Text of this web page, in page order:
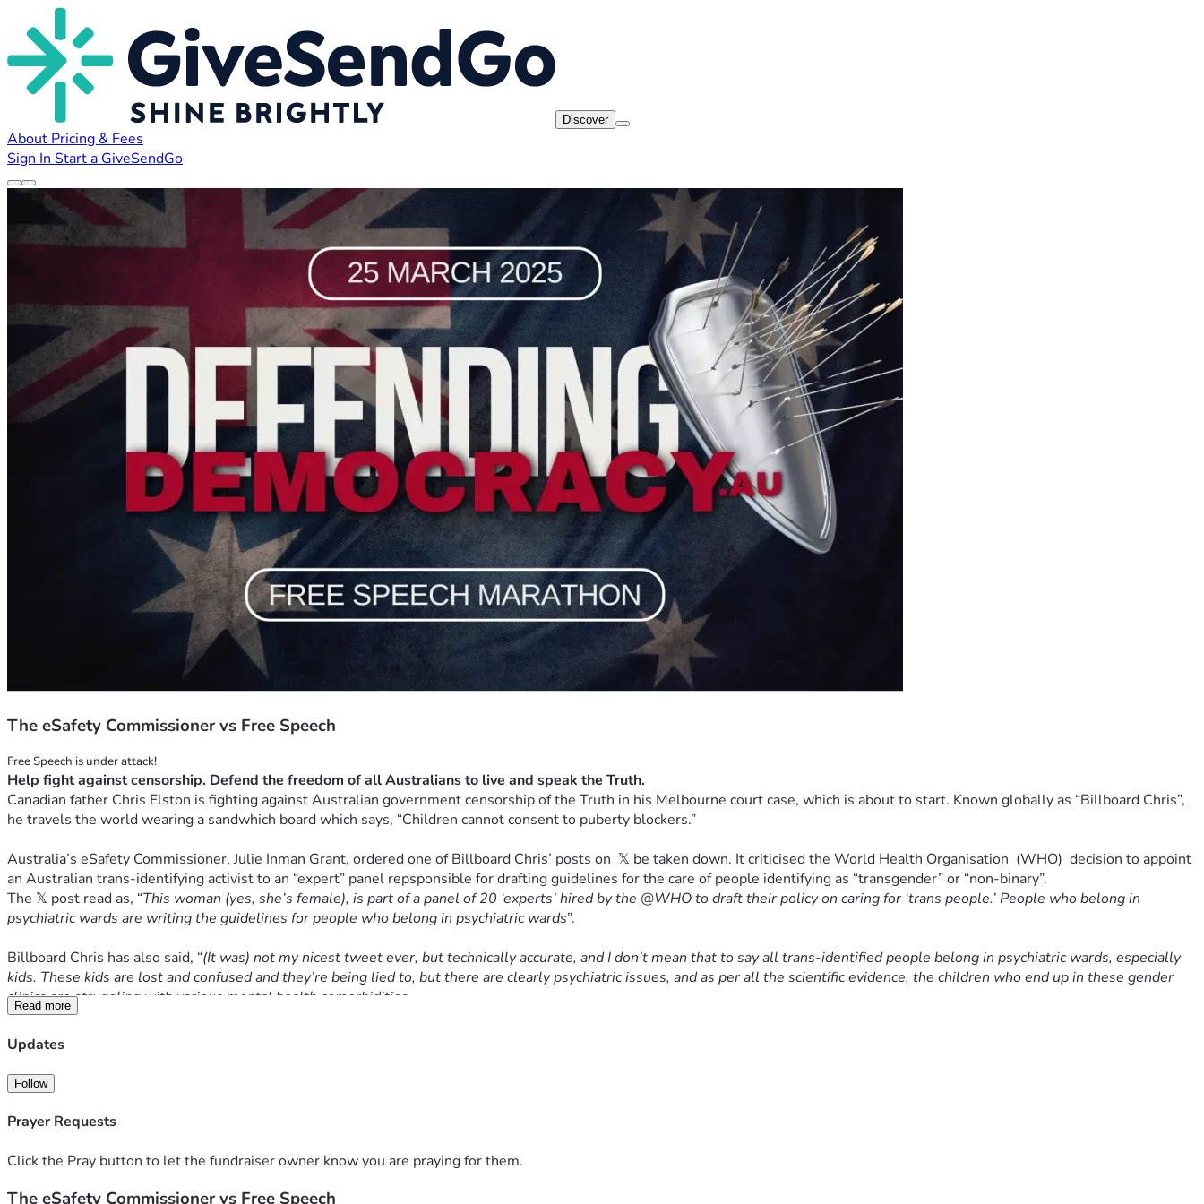
Discover
About Pricing & Fees
Sign In Start a GiveSendGo
The eSafety Commissioner vs Free Speech
Canadian father Chris Elston is fighting against Australian government censorship of the Truth in his Melbourne court case, which is about to start. Known globally as “Billboard Chris”,
he travels the world wearing a sandwhich board which says, “Children cannot consent to puberty blockers.”
Australia’s eSafety Commissioner, Julie Inman Grant, ordered one of Billboard Chris’ posts on  𝕏 be taken down. It criticised the World Health Organisation  (WHO)  decision to appoint
an Australian trans-identifying activist to an “expert” panel repsponsible for drafting guidelines for the care of people identifying as “transgender” or “non-binary”.
The 𝕏 post read as, “This woman (yes, she’s female), is part of a panel of 20 ‘experts’ hired by the @WHO to draft their policy on caring for ‘trans people.’ People who belong in
psychiatric wards are writing the guidelines for people who belong in psychiatric wards”.
Billboard Chris has also said, “(It was) not my nicest tweet ever, but technically accurate, and I don’t mean that to say all trans-identified people belong in psychiatric wards, especially
kids. These kids are lost and confused and they’re being lied to, but there are clearly psychiatric issues, and as per all the scientific evidence, the children who end up in these gender
clinics are struggling with various mental health comorbidities.
“Whether or not you support my message, we can all agree that this form of state-imposed censorship is entirely illiberal and undemocratic. Australians have a right to openly discuss
the serious issues impacting our children today.
“Ultimately, the message I wanted to communicate with this tweet is that children struggling with gender dysphoria deserve better than ‘guidelines’ written by activists who only want
to push them in one direction.
“Guidelines for gender dysphoric children should not be written by activists like Cook, but by people like the British physician Dr Hilary Cass, whose recent landmark review of that
country’s policy found a ‘lack of high quality evidence’ for the use of puberty blockers and hormones in treating minors.
Read more
Updates
Follow
Prayer Requests
Click the Pray button to let the fundraiser owner know you are praying for them.
The eSafety Commissioner vs Free Speech